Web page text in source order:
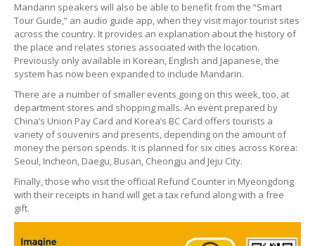
Mandarin speakers will also be able to benefit from the “Smart
Tour Guide,” an audio guide app, when they visit major tourist sites
across the country. It provides an explanation about the history of
the place and relates stories associated with the location.
Previously only available in Korean, English and Japanese, the
system has now been expanded to include Mandarin.
There are a number of smaller events going on this week, too, at
department stores and shopping malls. An event prepared by
China’s Union Pay Card and Korea’s BC Card offers tourists a
variety of souvenirs and presents, depending on the amount of
money the person spends. It is planned for six cities across Korea:
Seoul, Incheon, Daegu, Busan, Cheongju and Jeju City.
Finally, those who visit the official Refund Counter in Myeongdong
with their receipts in hand will get a tax refund along with a free
gift.